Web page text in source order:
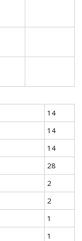
14
14
14
28
2
2
1
1